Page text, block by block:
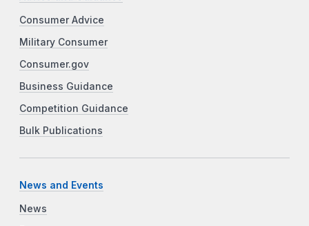
Consumer Advice
Military Consumer
Consumer.gov
Business Guidance
Competition Guidance
Bulk Publications
News and Events
News